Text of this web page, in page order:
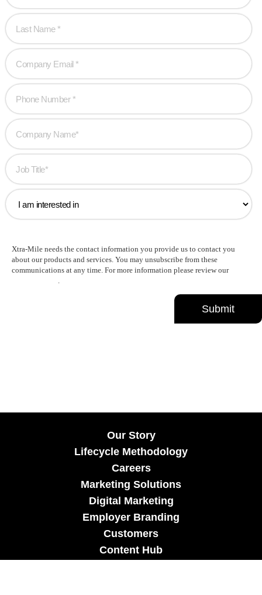
Xtra-Mile needs the contact information you provide us to contact you
about our products and services. You may unsubscribe from these
communications at any time. For more information please review our
.
Our Story
Lifecycle Methodology
Careers
Marketing Solutions
Digital Marketing
Employer Branding
Customers
Content Hub